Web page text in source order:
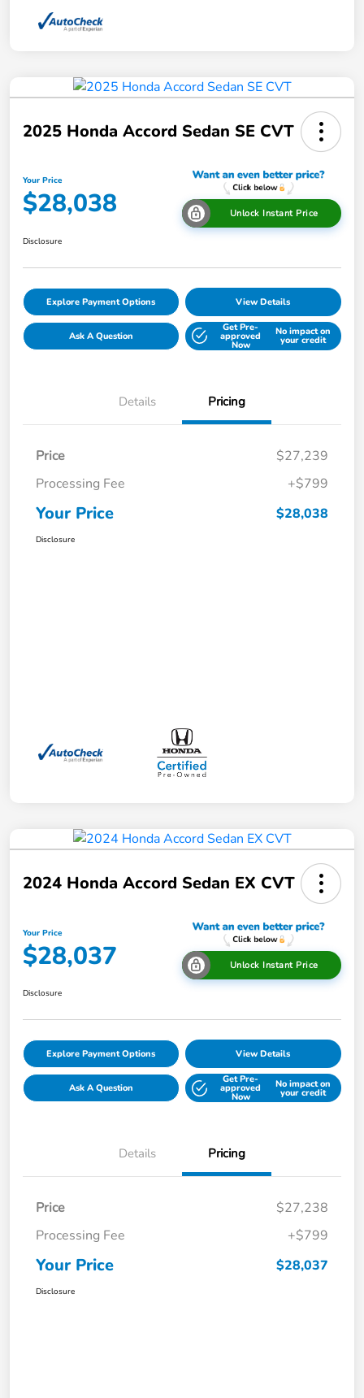
2025 Honda Accord Sedan SE CVT
Your Price
$28,038 Unlock Instant Price
Disclosure
Explore Payment Options View Details
Ask A Question
Get Pre-
approved
Now
No impact on
your credit
Details Pricing
Price
$27,239
Processing Fee
+$799
Your Price $28,038
Disclosure
2024 Honda Accord Sedan EX CVT
Your Price
$28,037 Unlock Instant Price
Disclosure
Explore Payment Options View Details
Ask A Question
Get Pre-
approved
Now
No impact on
your credit
Details Pricing
Price
$27,238
Processing Fee
+$799
Your Price $28,037
Disclosure